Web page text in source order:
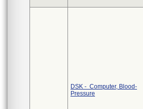
DSK - Computer, Blood-
Pressure